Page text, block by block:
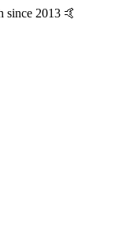
since 2013 🤙